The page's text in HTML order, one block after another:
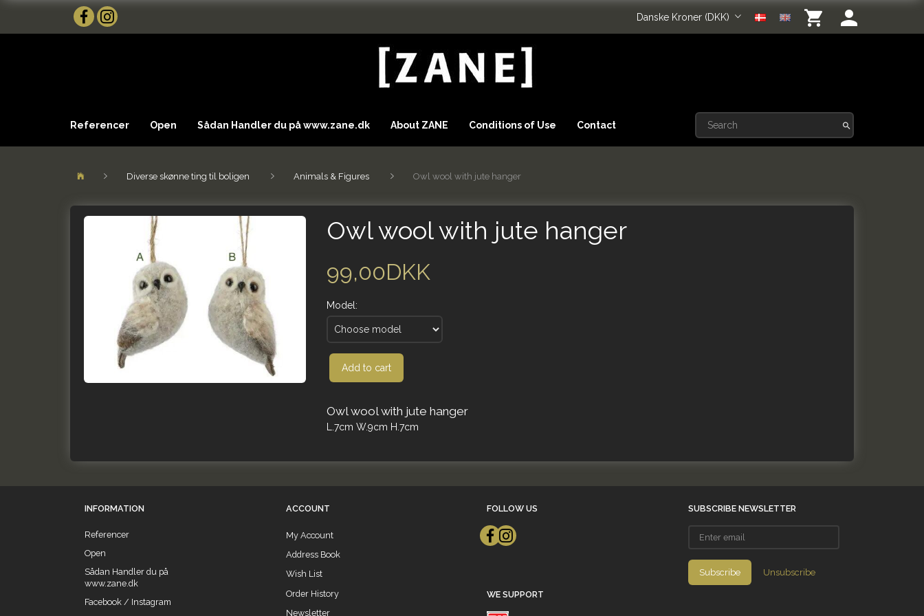
Danske Kroner (DKK)
Referencer Open Sådan Handler du på www.zane.dk About ZANE Conditions of Use Contact
Diverse skønne ting til boligen Animals & Figures Owl wool with jute hanger
Owl wool with jute hanger
99,00DKK
Model:
Add to cart
Owl wool with jute hanger
L.7cm W.9cm H.7cm
INFORMATION
Referencer
Open
Sådan Handler du på
www.zane.dk
Facebook / Instagram
ACCOUNT
My Account
Address Book
Wish List
Order History
Newsletter
FOLLOW US
WE SUPPORT
SUBSCRIBE NEWSLETTER
email
Subscribe Unsubscribe